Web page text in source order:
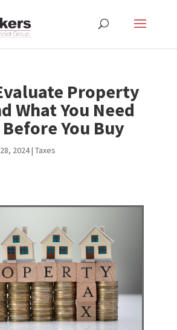
Property
What You Need
You Buy
2024| Taxes